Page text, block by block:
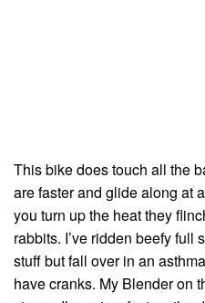
This bike does touch all the
are faster and glide along at
you turn up the heat they
rabbits. I’ve ridden beefy full
stuff but fall over in an
have cranks. My Blender on